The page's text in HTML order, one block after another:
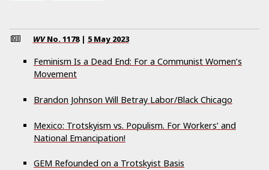
WVNo.1178 | 5 May 2023
Feminism Is a Dead End: For a Communist Women’s
Movement
Brandon Johnson Will Betray Labor/Black Chicago
Mexico: Trotskyism vs. Populism. For Workers’ and
National Emancipation!
GEM Refounded on a Trotskyist Basis